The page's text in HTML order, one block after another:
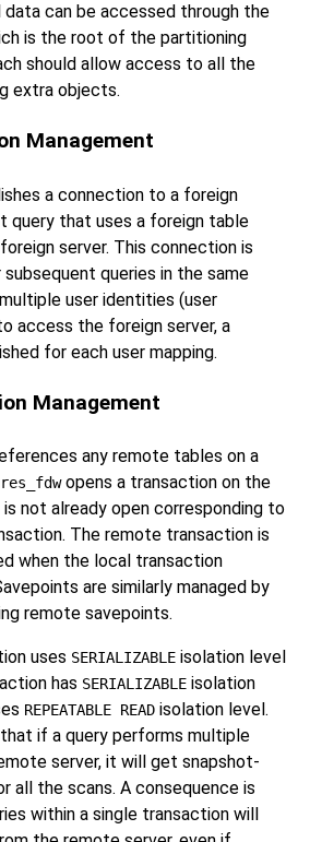
can be accessed through the
is the root of the partitioning
should allow access to all the
extra objects.
Management
a connection to a foreign
query that uses a foreign table
server. This connection is
queries in the same
user identities (user
access the foreign server, a
for each user mapping.
Management
any remote tables on a
opens a transaction on the
not already open corresponding to
The remote transaction is
when the local transaction
are similarly managed by
remote savepoints.
uses SERIALIZABLE isolation level
has SERIALIZABLE isolation
REPEATABLE READ isolation level.
if a query performs multiple
server, it will get snapshot-
all the scans. A consequence is
within a single transaction will